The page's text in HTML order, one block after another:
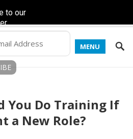
MENU
You Do Training If
a New Role?
to our